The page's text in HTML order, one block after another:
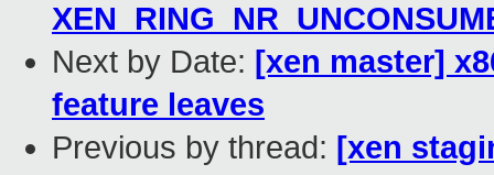
Next by Date: [xen master]
feature leaves
Previous by thread: [xen